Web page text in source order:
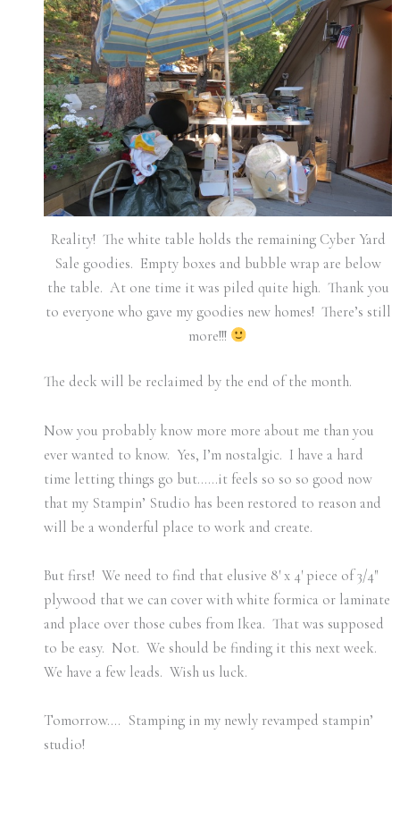
Reality! The white table holds the remaining Cyber Yard
Sale goodies. Empty boxes and bubble wrap are below
the table. At one time it was piled quite high. Thank you
to everyone who gave my goodies new homes! There’s still
more!!!
The deck will be reclaimed by the end of the month.
Now you probably know more more about me than you
ever wanted to know. Yes, I’m nostalgic. I have a hard
time letting things go but……it feels so so so good now
that my Stampin’ Studio has been restored to reason and
will be a wonderful place to work and create.
But first! We need to find that elusive 8′ x 4′ piece of 3/4″
plywood that we can cover with white formica or laminate
and place over those cubes from Ikea. That was supposed
to be easy. Not. We should be finding it this next week.
We have a few leads. Wish us luck.
Tomorrow…. Stamping in my newly revamped stampin’
studio!